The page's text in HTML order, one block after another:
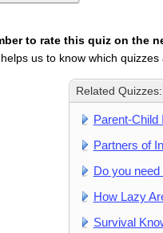
to rate this quiz on the
us to know which
Related Quizzes:
Parent-Child
Partners of
Do you need
How Lazy
Survival